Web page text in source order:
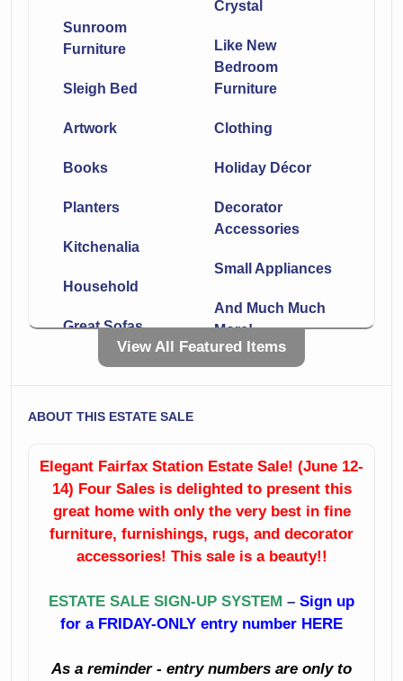
Crystal
Sunroom
Furniture
Like New
Bedroom
Furniture
Sleigh Bed
Artwork Clothing
Books Holiday Décor
Planters
Decorator
Accessories
Kitchenalia
Small Appliances
Household
And Much Much
More!
Great Sofas
Leather
Chaise
Office Furniture
Fine Dining Room
Furniture
China
Sunroom
Bedroom
Furniture
Sleigh Bed
Clothing
View All Featured Items
ABOUT THIS ESTATE SALE
Elegant Fairfax Station Estate Sale! (June 12-
14) Four Sales is delighted to present this
great home with only the very best in fine
furniture, furnishings, rugs, and decorator
accessories! This sale is a beauty!!
ESTATE SALE SIGN-UP SYSTEM – Sign up
for a FRIDAY-ONLY entry number HERE
As a reminder - entry numbers are only to